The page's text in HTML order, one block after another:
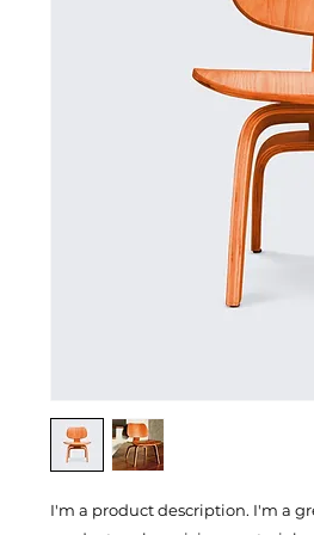
I'm a product description. I'm a